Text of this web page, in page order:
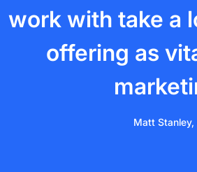
work with take a
offering as
Matt